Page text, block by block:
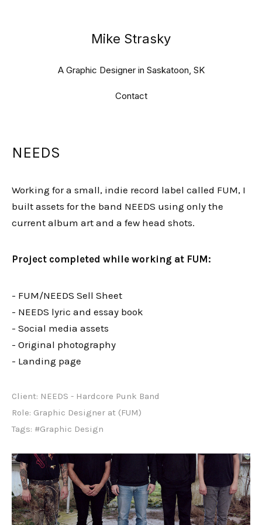
Mike Strasky
A Graphic Designer in Saskatoon, SK
Contact
NEEDS
Working for a small, indie record label called FUM, I
built assets for the band NEEDS using only the
current album art and a few head shots.
Project completed while working at FUM:
- FUM/NEEDS Sell Sheet
- NEEDS lyric and essay book
- Social media assets
- Original photography
- Landing page
Client: NEEDS - Hardcore Punk Band
Role: Graphic Designer at (FUM)
Tags: #Graphic Design